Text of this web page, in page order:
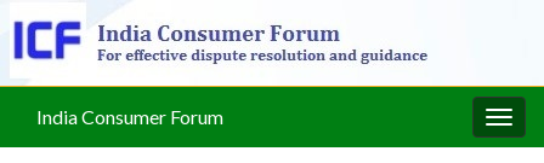
India Consumer Forum